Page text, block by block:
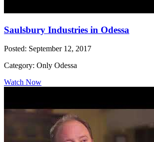
Saulsbury Industries in Odessa
Posted: September 12, 2017
Category: Only Odessa
Watch Now